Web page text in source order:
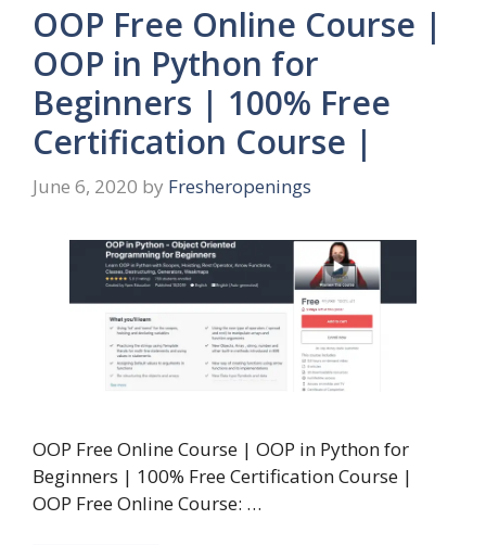
OOP Free Online Course |
OOP in Python for
Beginners | 100% Free
Certification Course |
June 6, 2020 by Fresheropenings
OOP Free Online Course | OOP in Python for
Beginners | 100% Free Certification Course |
OOP Free Online Course: …